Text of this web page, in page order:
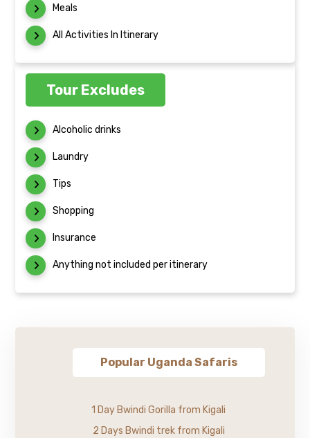
Meals
All Activities In Itinerary
Tour Excludes
Alcoholic drinks
Laundry
Tips
Shopping
Insurance
Anything not included per itinerary
Popular Uganda Safaris
1 Day Bwindi Gorilla from Kigali
2 Days Bwindi trek from Kigali